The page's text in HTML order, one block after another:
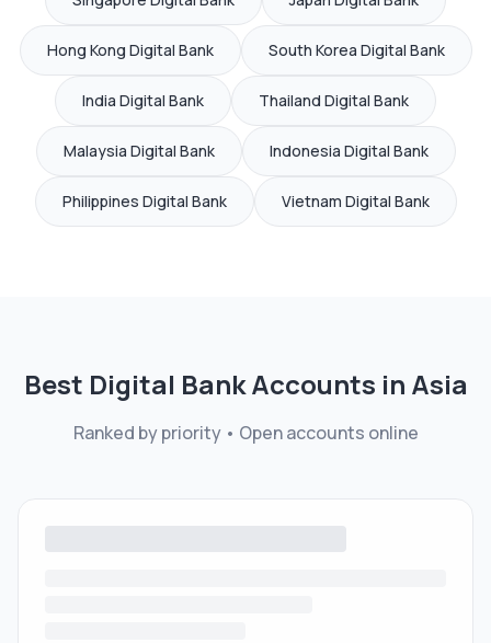
Hong Kong Digital Bank South Korea Digital Bank
India Digital Bank Thailand Digital Bank
Malaysia Digital Bank Indonesia Digital Bank
Philippines Digital Bank Vietnam Digital Bank
Best Digital Bank Accounts in Asia
Ranked by priority • Open accounts online